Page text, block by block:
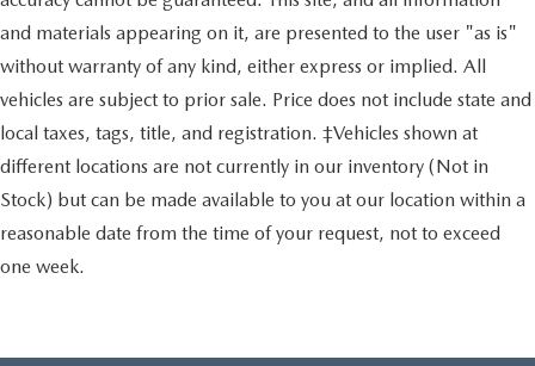
and materials appearing on it, are presented to the user "as is"
without warranty of any kind, either express or implied. All
vehicles are subject to prior sale. Price does not include state and
local taxes, tags, title, and registration. ‡Vehicles shown at
different locations are not currently in our inventory (Not in
Stock) but can be made available to you at our location within a
reasonable date from the time of your request, not to exceed
one week.